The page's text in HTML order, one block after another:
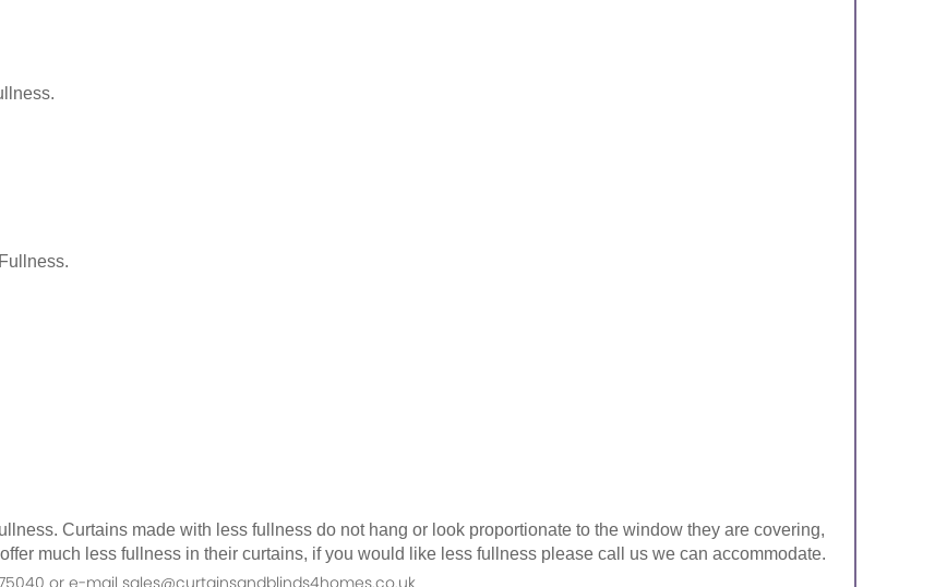
Curtains made with less fullness do not hang or look proportionate to the window they are covering,
much less fullness in their curtains, if you would like less fullness please call us we can accommodate.